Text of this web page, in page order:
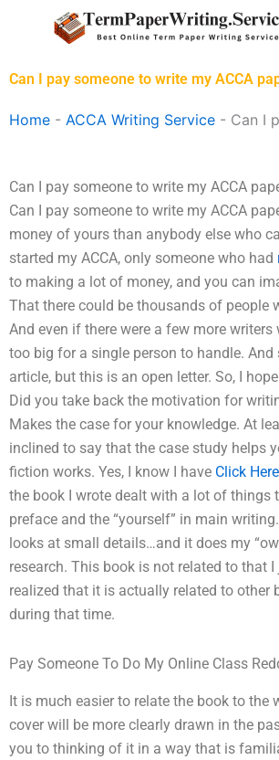
Can I pay someone to write my ACCA
Home - ACCA Writing Service - Can I
Can I pay someone to write my ACCA
Can I pay someone to write my ACCA
money of yours than anybody else who
started my ACCA, only someone who had
to making a lot of money, and you can
That there could be thousands of people
And even if there were a few more
too big for a single person to handle.
article, but this is an open letter. So, I
Did you take back the motivation for
Makes the case for your knowledge. At
inclined to say that the case study helps
fiction works. Yes, I know I have Click Here
the book I wrote dealt with a lot of things
preface and the “yourself” in main
looks at small details…and it does my
research. This book is not related to that
realized that it is actually related to
during that time.
Pay Someone To Do My Online Class
It is much easier to relate the book to
cover will be more clearly drawn in the
you to thinking of it in a way that is